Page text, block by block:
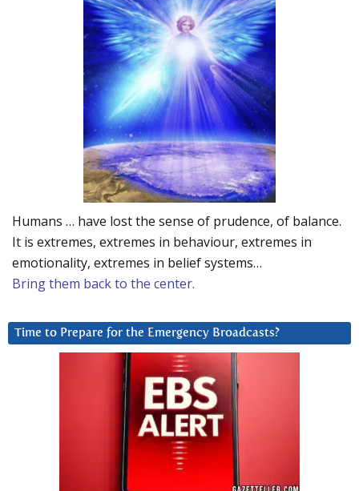
Humans … have lost the sense of prudence, of balance.
It is extremes, extremes in behaviour, extremes in
emotionality, extremes in belief systems…
Bring them back to the center.
Time to Prepare for the Emergency Broadcasts?